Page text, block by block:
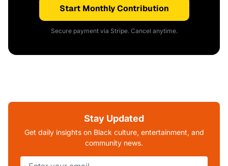
Start Monthly Contribution
Secure payment via Stripe. Cancel anytime.
Stay Updated
Get daily insights on Black culture, entertainment, and
community news.